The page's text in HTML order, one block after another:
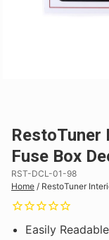
RestoTuner
Fuse Box
RST-DCL-01-98
Home / RestoTuner
Easily